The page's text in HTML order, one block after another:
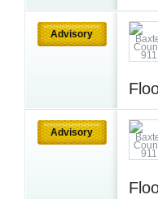
Advisory
Advisory